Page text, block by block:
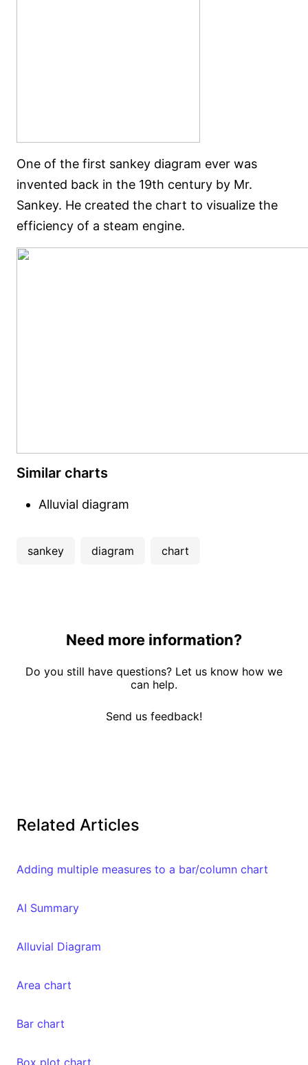
One of the first sankey diagram ever was
invented back in the 19th century by Mr.
Sankey. He created the chart to visualize the
efficiency of a steam engine.
Similar charts
Alluvial diagram
sankey diagram chart
Need more information?
Do you still have questions? Let us know how we
can help.
Send us feedback!
Related Articles
Adding multiple measures to a bar/column chart
AI Summary
Alluvial Diagram
Area chart
Bar chart